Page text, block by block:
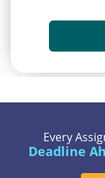
Every
Deadline